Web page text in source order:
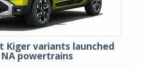
Kiger variants launched
powertrains